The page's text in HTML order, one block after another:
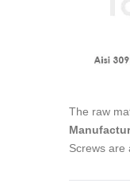
The raw
Screws are